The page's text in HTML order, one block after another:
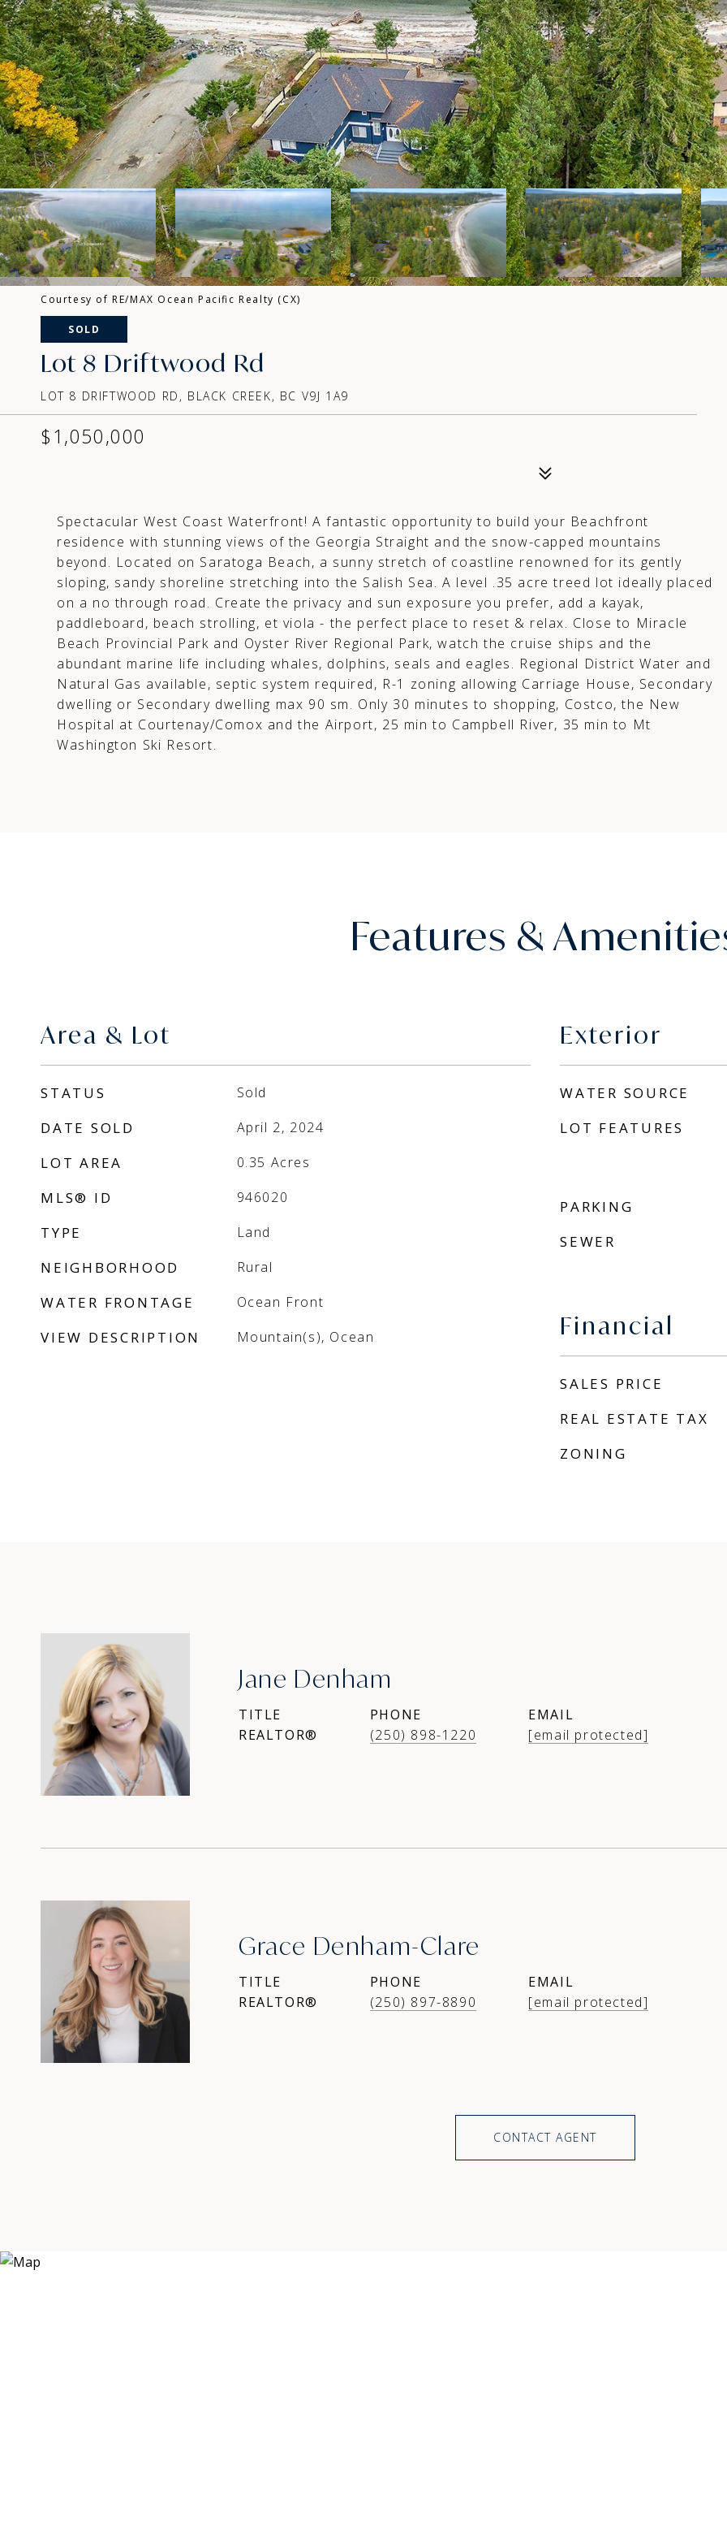
Courtesy of RE/MAX Ocean Pacific Realty (CX)
SOLD
Lot 8 Driftwood Rd
LOT 8 DRIFTWOOD RD, BLACK CREEK, BC V9J 1A9
$1,050,000
Spectacular West Coast Waterfront! A fantastic opportunity to build your Beachfront
residence with stunning views of the Georgia Straight and the snow-capped mountains
beyond. Located on Saratoga Beach, a sunny stretch of coastline renowned for its gently
sloping, sandy shoreline stretching into the Salish Sea. A level .35 acre treed lot ideally placed
on a no through road. Create the privacy and sun exposure you prefer, add a kayak,
paddleboard, beach strolling, et viola - the perfect place to reset & relax. Close to Miracle
Beach Provincial Park and Oyster River Regional Park, watch the cruise ships and the
abundant marine life including whales, dolphins, seals and eagles. Regional District Water and
Natural Gas available, septic system required, R-1 zoning allowing Carriage House, Secondary
dwelling or Secondary dwelling max 90 sm. Only 30 minutes to shopping, Costco, the New
Hospital at Courtenay/Comox and the Airport, 25 min to Campbell River, 35 min to Mt
Washington Ski Resort.
Features &
Area & Lot
STATUS Sold
DATE SOLD April 2, 2024
LOT AREA 0.35 Acres
MLS® ID 946020
TYPE Land
NEIGHBORHOOD Rural
WATER FRONTAGE Ocean Front
VIEW DESCRIPTION Mountain(s), Ocean
Exterior
WATER SOURCE
LOT FEATURES
PARKING
SEWER
Financial
SALES PRICE
REAL ESTATE TAX
ZONING
Jane Denham
TITLE
REALTOR®
PHONE
(250) 898-1220
EMAIL
[email protected]
Grace Denham-Clare
TITLE
REALTOR®
PHONE
(250) 897-8890
EMAIL
[email protected]
CONTACT AGENT